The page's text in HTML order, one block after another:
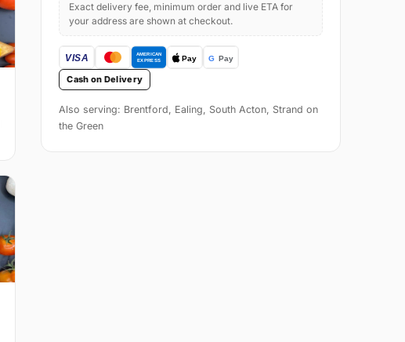
Exact delivery fee, minimum order and live ETA for
your address are shown at checkout.
Cash on Delivery
Also serving: Brentford, Ealing, South Acton, Strand on
the Green